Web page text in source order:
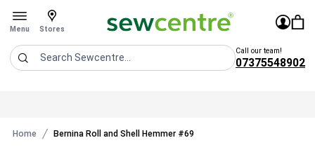
Open menu
Menu Stores
Stores
Sew Centre Sign£0.00
Call our team!
07375548902
Home Bernina Roll and Shell Hemmer #69